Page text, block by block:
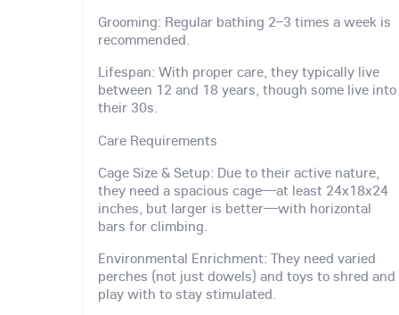
Grooming: Regular bathing 2–3 times a week is
recommended.
Lifespan: With proper care, they typically live
between 12 and 18 years, though some live into
their 30s.
Care Requirements
Cage Size & Setup: Due to their active nature,
they need a spacious cage—at least 24x18x24
inches, but larger is better—with horizontal
bars for climbing.
Environmental Enrichment: They need varied
perches (not just dowels) and toys to shred and
play with to stay stimulated.